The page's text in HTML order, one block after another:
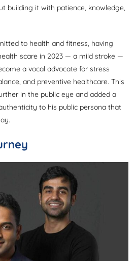
building it with patience, knowledge,
to health and fitness, having
scare in 2023 — a mild stroke —
a vocal advocate for stress
and preventive healthcare. This
in the public eye and added a
to his public persona that